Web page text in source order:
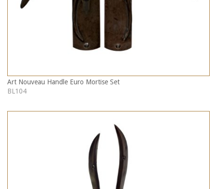
Art Nouveau Handle Euro Mortise Set
BL104